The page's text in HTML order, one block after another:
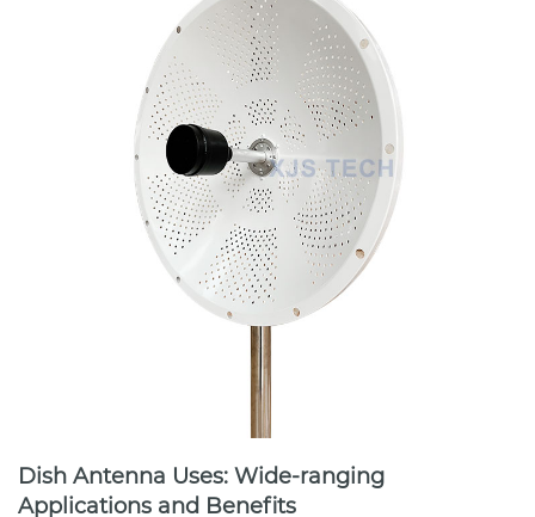
Dish Antenna Uses: Wide-ranging
Applications and Benefits